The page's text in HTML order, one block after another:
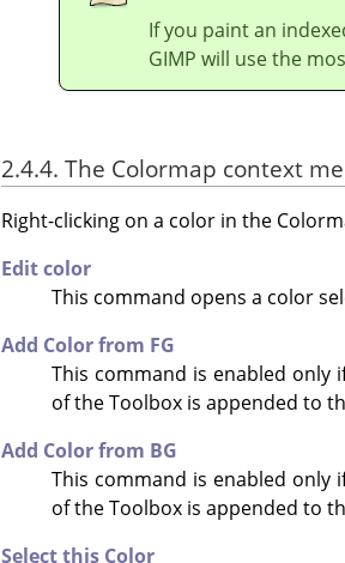
If you paint an
GIMP will use the
2.4.4. The Colormap context
Right-clicking on a color in the
Edit color
This command opens a color
Add Color from FG
This command is enabled only
of the Toolbox is appended to
Add Color from BG
This command is enabled only
of the Toolbox is appended to
Select this Color